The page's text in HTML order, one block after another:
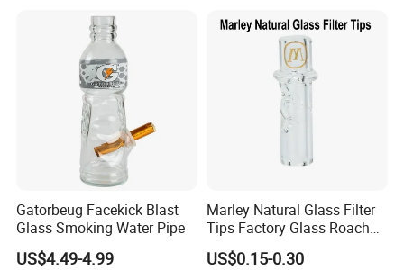
Gatorbeug Facekick Blast
Glass Smoking Water Pipe
US$4.49-4.99
Marley Natural Glass Filter
Tips Factory Glass Roach
Tip Clear
US$0.15-0.30